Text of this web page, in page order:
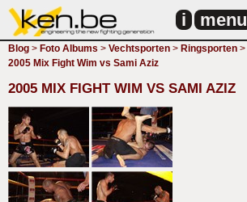
i menu
Blog > Foto Albums > Vechtsporten > Ringsporten >
2005 Mix Fight Wim vs Sami Aziz
2005 MIX FIGHT WIM VS SAMI AZIZ